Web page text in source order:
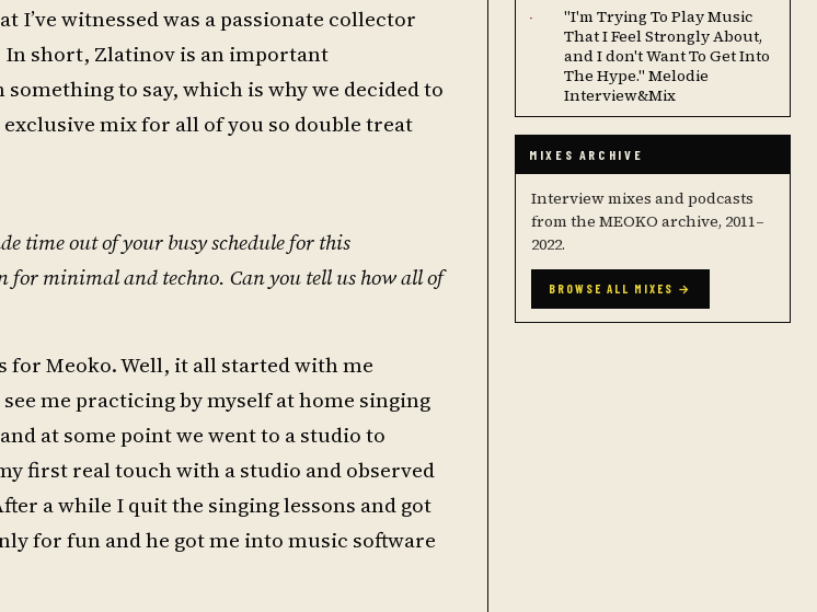
witnessed was a passionate collector
short, Zlatinov is an important
to say, which is why we decided to
mix for all of you so double treat
time out of your busy schedule for this
for minimal and techno. Can you tell us how all of
for Meoko. Well, it all started with me
me practicing by myself at home singing
at some point we went to a studio to
first real touch with a studio and observed
a while I quit the singing lessons and got
for fun and he got me into music software
·
''I'm Trying To Play Music
That I Feel Strongly About,
and I don't Want To Get Into
The Hype.'' Melodie
Interview&Mix
MIXES ARCHIVE
Interview mixes and podcasts
from the MEOKO archive, 2011–
2022.
BROWSE ALL MIXES →